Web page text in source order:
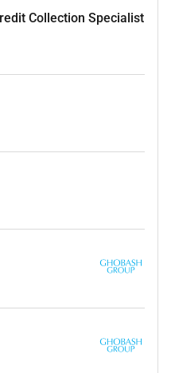
Arabic.
with minimal
with 3 years
and
Collection Specialist